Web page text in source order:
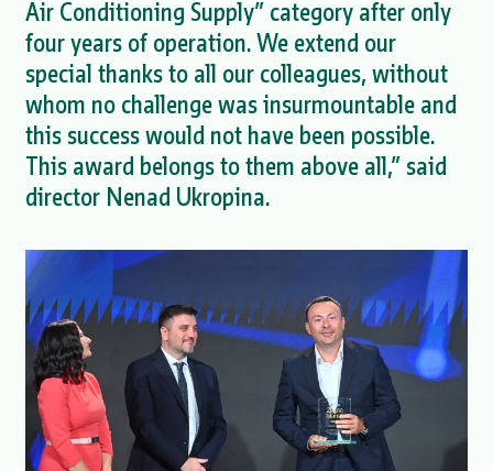
Air Conditioning Supply” category after only
four years of operation. We extend our
special thanks to all our colleagues, without
whom no challenge was insurmountable and
this success would not have been possible.
This award belongs to them above all,” said
director Nenad Ukropina.